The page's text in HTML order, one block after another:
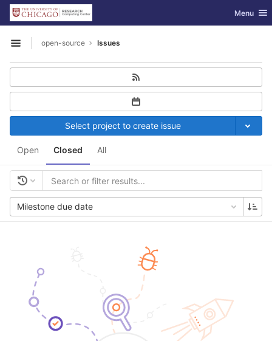
Skip to content
GitLab Toggle
Menu
Open sidebar
open-source Issues
Open Closed All
Select project to create issue
Milestone due date